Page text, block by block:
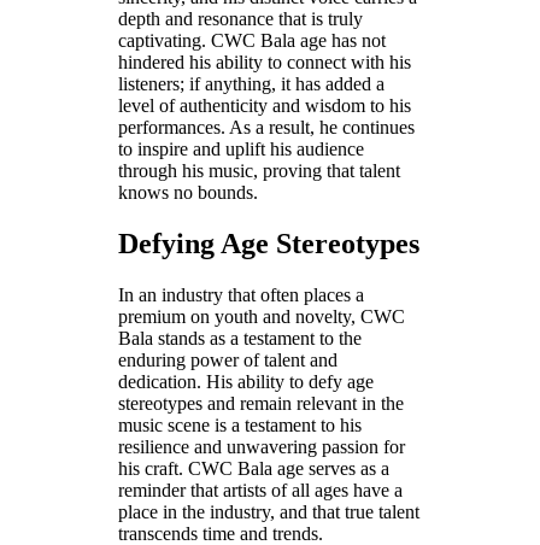
depth and resonance that is truly
captivating. CWC Bala age has not
hindered his ability to connect with his
listeners; if anything, it has added a
level of authenticity and wisdom to his
performances. As a result, he continues
to inspire and uplift his audience
through his music, proving that talent
knows no bounds.
Defying Age Stereotypes
In an industry that often places a
premium on youth and novelty, CWC
Bala stands as a testament to the
enduring power of talent and
dedication. His ability to defy age
stereotypes and remain relevant in the
music scene is a testament to his
resilience and unwavering passion for
his craft. CWC Bala age serves as a
reminder that artists of all ages have a
place in the industry, and that true talent
transcends time and trends.